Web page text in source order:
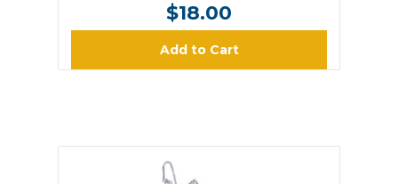
$18.00
Add to Cart